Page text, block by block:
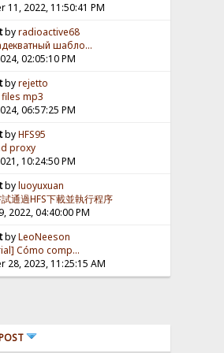
11, 2022, 11:50:41 PM
byradioactive68
шабло...
02:05:10 PM
byrejetto
files mp3
06:57:25 PM
byHFS95
proxy
10:24:50 PM
byluoyuxuan
通過HFS下載並執行程序
2022, 04:40:00 PM
byLeoNeeson
Cómo comp...
28, 2023, 11:25:15 AM